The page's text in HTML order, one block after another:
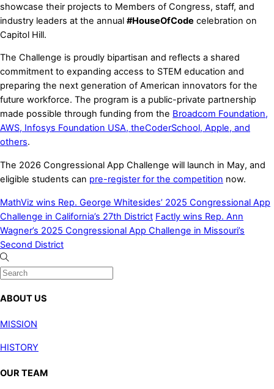
showcase their projects to Members of Congress, staff, and
industry leaders at the annual #HouseOfCode celebration on
Capitol Hill.
The Challenge is proudly bipartisan and reflects a shared
commitment to expanding access to STEM education and
preparing the next generation of American innovators for the
future workforce. The program is a public-private partnership
made possible through funding from the Broadcom Foundation,
AWS, Infosys Foundation USA, theCoderSchool, Apple, and
others.
The 2026 Congressional App Challenge will launch in May, and
eligible students can pre-register for the competition now.
MathViz wins Rep. George Whitesides’ 2025 Congressional App
Challenge in California’s 27th District Factly wins Rep. Ann
Wagner’s 2025 Congressional App Challenge in Missouri’s
Second District
ABOUT US
MISSION
HISTORY
OUR TEAM